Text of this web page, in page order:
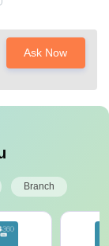
to
D
Ask Now
Branch